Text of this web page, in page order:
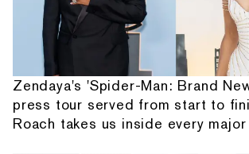
Zendaya's 'Spider-Man: Brand
press tour served from start to
Roach takes us inside every